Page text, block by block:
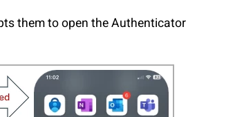
them to open the Authenticator